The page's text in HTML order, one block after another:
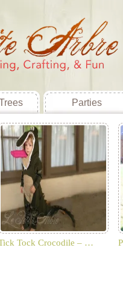
Parties
Tock Crocodile – …